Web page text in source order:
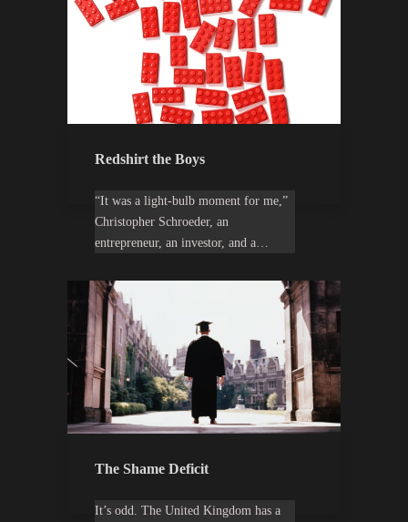
Redshirt the Boys
“It was a light-bulb moment for me,”
Christopher Schroeder, an
entrepreneur, an investor, and a…
The Shame Deficit
It’s odd. The United Kingdom has a